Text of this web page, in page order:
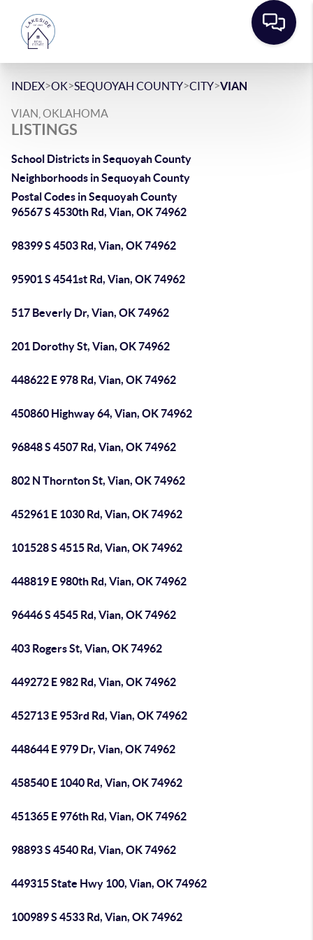
INDEX>OK>SEQUOYAH COUNTY>CITY>VIAN
VIAN, OKLAHOMA
LISTINGS
School Districts in Sequoyah County
Neighborhoods in Sequoyah County
Postal Codes in Sequoyah County
96567 S 4530th Rd, Vian, OK 74962
98399 S 4503 Rd, Vian, OK 74962
95901 S 4541st Rd, Vian, OK 74962
517 Beverly Dr, Vian, OK 74962
201 Dorothy St, Vian, OK 74962
448622 E 978 Rd, Vian, OK 74962
450860 Highway 64, Vian, OK 74962
96848 S 4507 Rd, Vian, OK 74962
802 N Thornton St, Vian, OK 74962
452961 E 1030 Rd, Vian, OK 74962
101528 S 4515 Rd, Vian, OK 74962
448819 E 980th Rd, Vian, OK 74962
96446 S 4545 Rd, Vian, OK 74962
403 Rogers St, Vian, OK 74962
449272 E 982 Rd, Vian, OK 74962
452713 E 953rd Rd, Vian, OK 74962
448644 E 979 Dr, Vian, OK 74962
458540 E 1040 Rd, Vian, OK 74962
451365 E 976th Rd, Vian, OK 74962
98893 S 4540 Rd, Vian, OK 74962
449315 State Hwy 100, Vian, OK 74962
100989 S 4533 Rd, Vian, OK 74962